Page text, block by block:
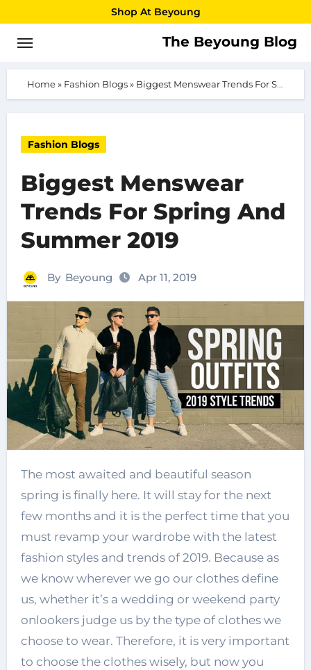
to
content
Shop At Beyoung
The Beyoung Blog
Home» Fashion Blogs» Biggest Menswear Trends For Spring And Summer 2019
Fashion Blogs
Biggest Menswear
Trends For Spring And
Summer 2019
By Beyoung Apr 11, 2019
The most awaited and beautiful season
spring is finally here. It will stay for the next
few months and it is the perfect time that you
must revamp your wardrobe with the latest
fashion styles and trends of 2019. Because as
we know wherever we go our clothes define
us, whether it’s a wedding or weekend party
onlookers judge us by the type of clothes we
choose to wear. Therefore, it is very important
to choose the clothes wisely, but now you